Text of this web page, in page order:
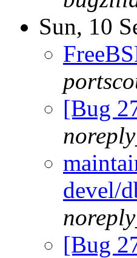
Sun, 10
[Bug
devel/
[Bug